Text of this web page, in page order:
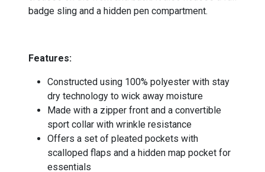
badge sling and a hidden pen compartment.
Features:
Constructed using 100% polyester with stay
dry technology to wick away moisture
Made with a zipper front and a convertible
sport collar with wrinkle resistance
Offers a set of pleated pockets with
scalloped flaps and a hidden map pocket for
essentials